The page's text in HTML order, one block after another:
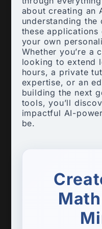
about creating an
understanding the
these
your own
Whether you’re a
looking to extend
hours, a private
expertise, or an
building the next
tools, you’ll
impactful AI-
be.